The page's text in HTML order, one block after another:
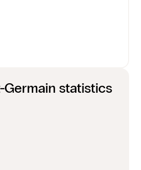
Germain statistics